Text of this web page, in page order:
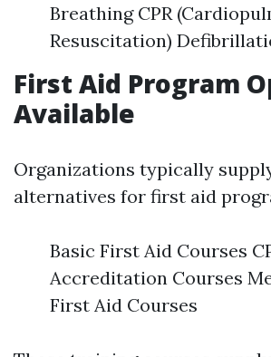
Breathing CPR
Resuscitation)
First Aid Program
Available
Organizations typically
alternatives for first aid
Basic First Aid Courses
Accreditation Courses
First Aid Courses